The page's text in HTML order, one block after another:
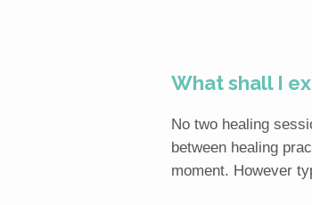
What shall I
No two healing
between healing
moment. However